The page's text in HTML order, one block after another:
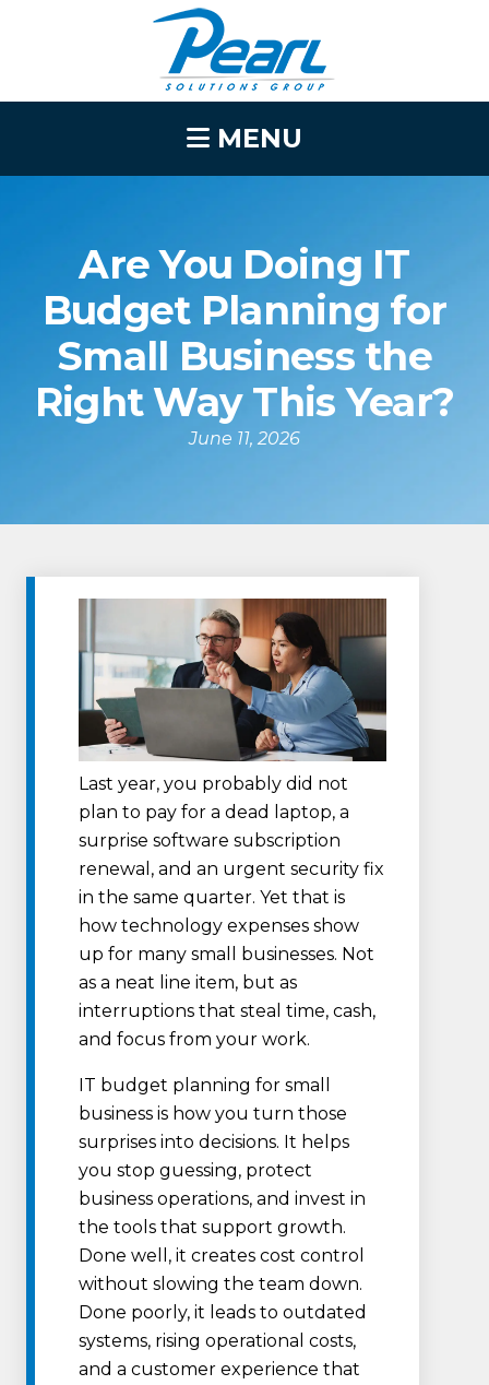
MENU
Are You Doing IT
Budget Planning for
Small Business the
Right Way This Year?
June 11, 2026
Last year, you probably did not
plan to pay for a dead laptop, a
surprise software subscription
renewal, and an urgent security fix
in the same quarter. Yet that is
how technology expenses show
up for many small businesses. Not
as a neat line item, but as
interruptions that steal time, cash,
and focus from your work.
IT budget planning for small
business is how you turn those
surprises into decisions. It helps
you stop guessing, protect
business operations, and invest in
the tools that support growth.
Done well, it creates cost control
without slowing the team down.
Done poorly, it leads to outdated
systems, rising operational costs,
and a customer experience that